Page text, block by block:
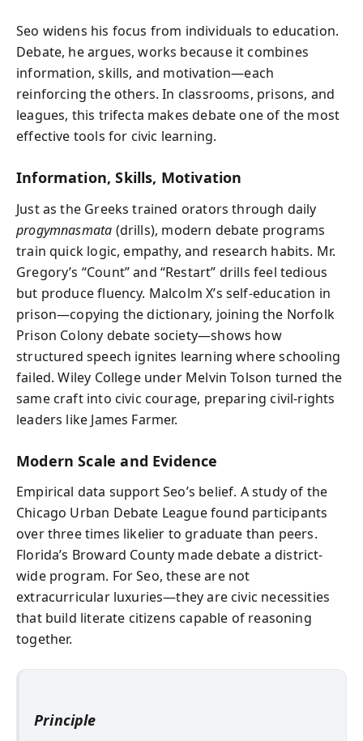
Seo widens his focus from individuals to education.
Debate, he argues, works because it combines
information, skills, and motivation—each
reinforcing the others. In classrooms, prisons, and
leagues, this trifecta makes debate one of the most
effective tools for civic learning.
Information, Skills, Motivation
Just as the Greeks trained orators through daily
progymnasmata (drills), modern debate programs
train quick logic, empathy, and research habits. Mr.
Gregory’s “Count” and “Restart” drills feel tedious
but produce fluency. Malcolm X’s self-education in
prison—copying the dictionary, joining the Norfolk
Prison Colony debate society—shows how
structured speech ignites learning where schooling
failed. Wiley College under Melvin Tolson turned the
same craft into civic courage, preparing civil-rights
leaders like James Farmer.
Modern Scale and Evidence
Empirical data support Seo’s belief. A study of the
Chicago Urban Debate League found participants
over three times likelier to graduate than peers.
Florida’s Broward County made debate a district-
wide program. For Seo, these are not
extracurricular luxuries—they are civic necessities
that build literate citizens capable of reasoning
together.
Principle